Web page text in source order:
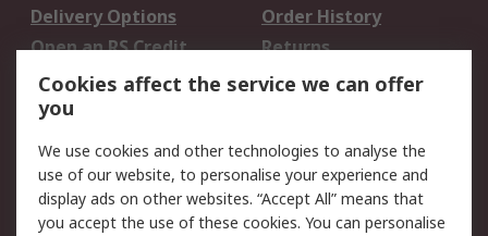
Delivery Options
Order History
Open an RS Credit
Account
Returns
Scheduled Orders
Legal
Cookie Policy
Email Security
Privacy Policy -
Website Terms
Cookies affect the service we can offer
you
We use cookies and other technologies to analyse the
use of our website, to personalise your experience and
display ads on other websites. “Accept All” means that
you accept the use of these cookies. You can personalise